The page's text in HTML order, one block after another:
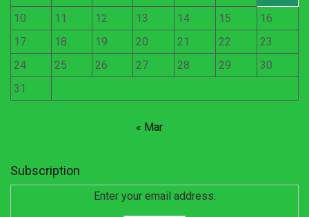
10
11 12 13 14 15
16
17
18 19 20 21 22
23
24
25 26 27 28 29
30
31
« Mar
Subscription
Enter your email address: